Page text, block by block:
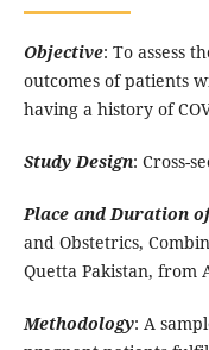
Objective: To assess
outcomes of patients
having a history of
Study Design: Cross-
Place and Duration
and Obstetrics,
Quetta Pakistan, from
Methodology: A